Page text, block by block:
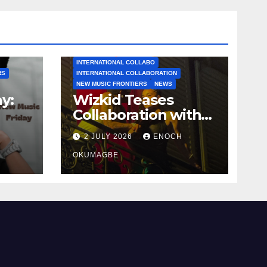
INTERNATIONAL COLLABO
INTERNATIONAL COLLABORATION
NEW MUSIC FRONTIERS
NEWS
Wizkid Teases
Collaboration with
Jorja Smith
2 JULY 2026 ENOCH
OKUMAGBE